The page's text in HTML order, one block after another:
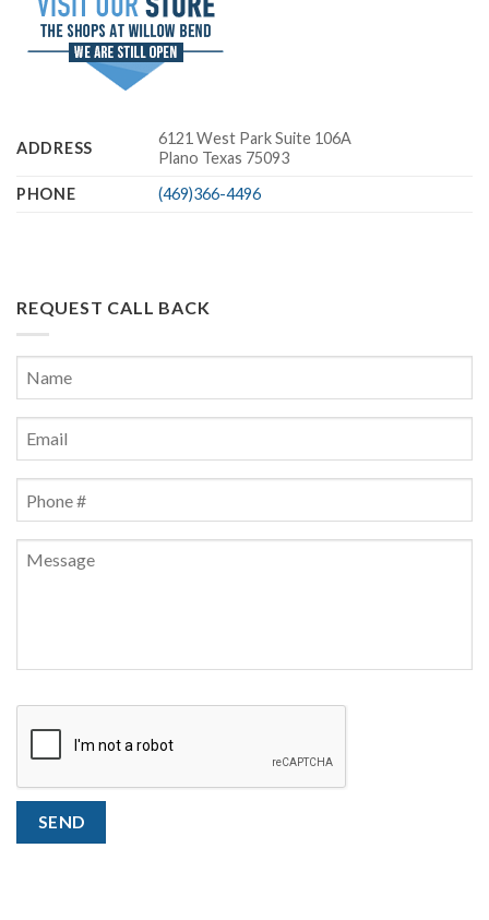
ADDRESS
6121 West Park Suite 106A
Plano Texas 75093
PHONE
(469)366-4496
REQUEST CALL BACK
Name *
Message
SEND